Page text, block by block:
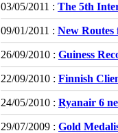
03/05/2011 : The 5th
09/01/2011 : New
26/09/2010 : Guiness
22/09/2010 : Finnish
24/05/2010 : Ryanair 6
29/07/2009 : Gold